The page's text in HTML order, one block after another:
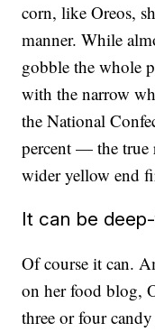
corn, like Oreos,
manner. While
gobble the whole
with the narrow
the National
percent — the true
wider yellow end
It can be
Of course it can.
on her food blog,
three or four